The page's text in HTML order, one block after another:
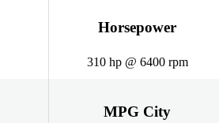
Horsepower
310 hp @ 6400 rpm
MPG City